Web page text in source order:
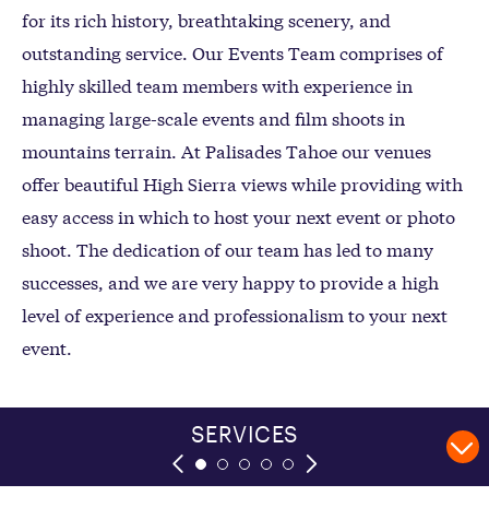
for its rich history, breathtaking scenery, and
outstanding service. Our Events Team comprises of
highly skilled team members with experience in
managing large-scale events and film shoots in
mountains terrain. At Palisades Tahoe our venues
offer beautiful High Sierra views while providing with
easy access in which to host your next event or photo
shoot. The dedication of our team has led to many
successes, and we are very happy to provide a high
level of experience and professionalism to your next
event.
SERVICES
FILM LOCATIONS
POLICIES & PROCEDURES
EVENT APPLICATION
FILM SHOOT APPLICATION